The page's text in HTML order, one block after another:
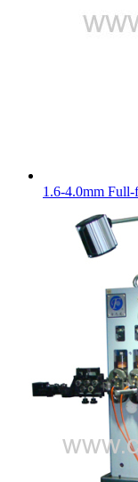
1.6-4.0mm Full-